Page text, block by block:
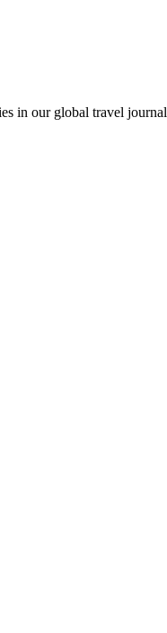
in our global travel journal